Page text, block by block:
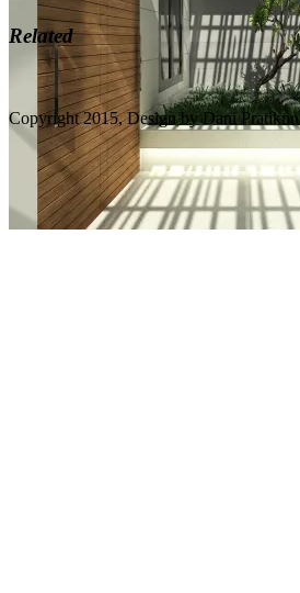
Related
Copyright 2015, Design by Dani Pratikno